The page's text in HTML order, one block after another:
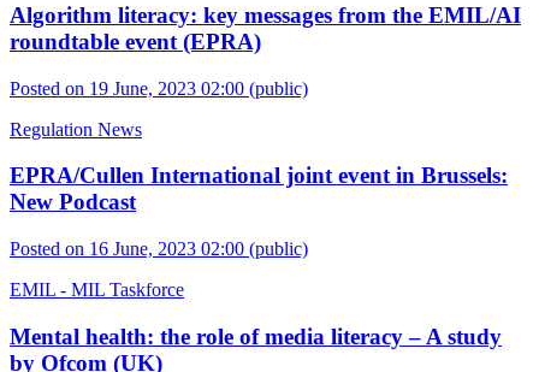
Algorithm literacy: key messages from the EMIL/AI
roundtable event (EPRA)
Posted on 19 June, 2023 02:00 (public)
Regulation News
EPRA/Cullen International joint event in Brussels:
New Podcast
Posted on 16 June, 2023 02:00 (public)
EMIL - MIL Taskforce
Mental health: the role of media literacy – A study
by Ofcom (UK)